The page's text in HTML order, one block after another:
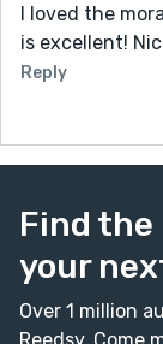
I loved the
is excellent!
Reply
Find
your
Over 1 million